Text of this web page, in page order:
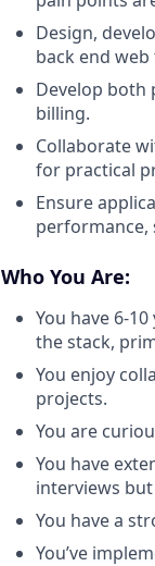
Design,
back end web
Develop both
billing.
Collaborate
for practical
Ensure
performance,
Who You Are:
You have 6-
the stack,
You enjoy
projects.
You are
You have
interviews
You have a
You’ve